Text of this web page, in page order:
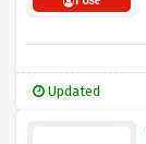
Updated